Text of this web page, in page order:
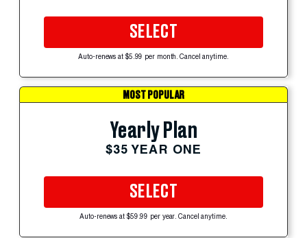
SELECT
Auto-renews at $5.99 per month. Cancel anytime.
MOST POPULAR
Yearly Plan
$35 YEAR ONE
SELECT
Auto-renews at $59.99 per year. Cancel anytime.